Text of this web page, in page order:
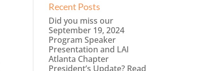
Recent Posts
Did you miss our
September 19, 2024
Program Speaker
Presentation and LAI
Atlanta Chapter
President’s Update? Read